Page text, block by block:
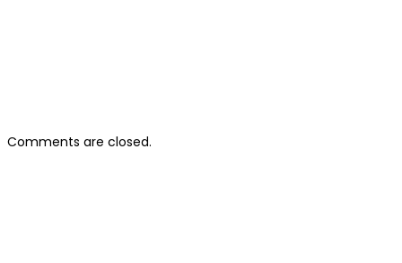
Comments are closed.